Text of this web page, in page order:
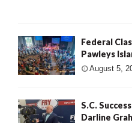
Federal
Pawleys
August 5,
S.C.
Darline